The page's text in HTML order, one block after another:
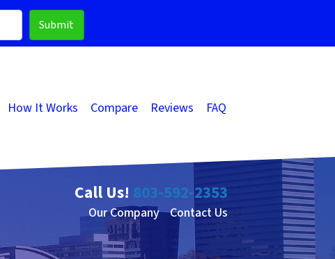
How It Works Compare Reviews FAQ
Call Us! 803-592-2353
Our Company Contact Us